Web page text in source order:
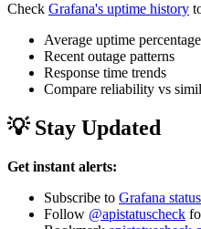
Check Grafana's uptime history
Average uptime percentage
Recent outage patterns
Response time trends
Compare reliability vs
💡 Stay Updated
Get instant alerts:
Subscribe to Grafana
Follow @apistatuscheck